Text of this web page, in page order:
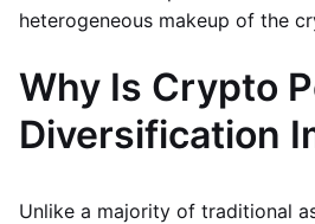
heterogeneous makeup of the
Why Is Crypto
Diversification
Unlike a majority of traditional